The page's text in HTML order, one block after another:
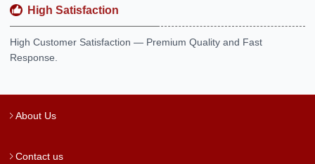
High Satisfaction
High Customer Satisfaction — Premium Quality and Fast
Response.
About Us
Contact us